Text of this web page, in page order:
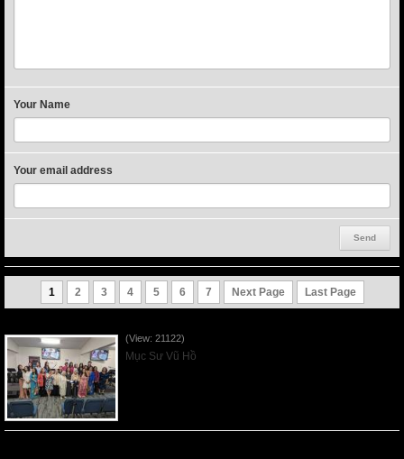
Your Name
Your email address
1 2 3 4 5 6 7 Next Page Last Page
(View: 21122)
Mục Sư Vũ Hồ